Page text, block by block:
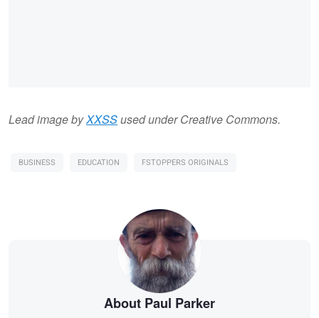
Lead image byXXSSused under Creative Commons.
BUSINESS EDUCATION FSTOPPERS ORIGINALS
About Paul Parker